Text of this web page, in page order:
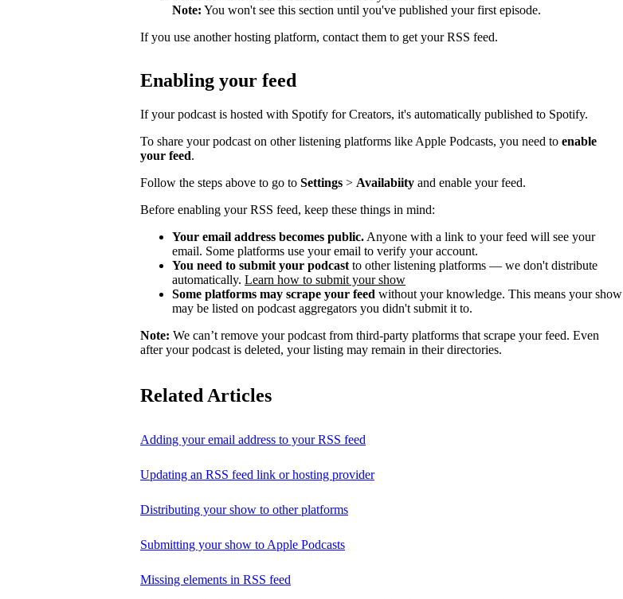
Note: You won't see this section until you've published your first episode.
If you use another hosting platform, contact them to get your RSS feed.
Enabling your feed
If your podcast is hosted with Spotify for Creators, it's automatically published to Spotify.
To share your podcast on other listening platforms like Apple Podcasts, you need to enable
your feed.
Follow the steps above to go to Settings > Availabiity and enable your feed.
Before enabling your RSS feed, keep these things in mind:
Your email address becomes public. Anyone with a link to your feed will see your
email. Some platforms use your email to verify your account.
You need to submit your podcast to other listening platforms — we don't distribute
automatically. Learn how to submit your show
Some platforms may scrape your feed without your knowledge. This means your show
may be listed on podcast aggregators you didn't submit it to.
Note: We can’t remove your podcast from third-party platforms that scrape your feed. Even
after your podcast is deleted, your listing may remain in their directories.
Related Articles
Adding your email address to your RSS feed
Updating an RSS feed link or hosting provider
Distributing your show to other platforms
Submitting your show to Apple Podcasts
Missing elements in RSS feed